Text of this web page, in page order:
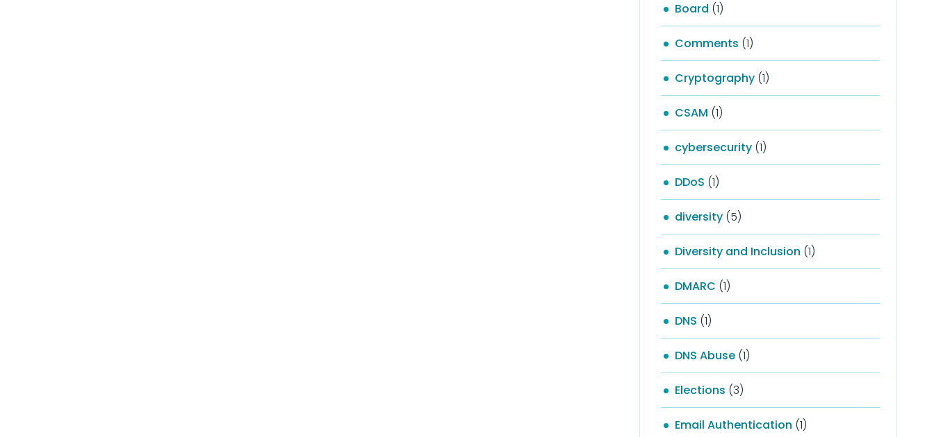
Board (1)
Comments (1)
Cryptography(1)
CSAM (1)
cybersecurity(1)
DDoS (1)
diversity(5)
Diversity and Inclusion (1)
DMARC (1)
DNS (1)
DNS Abuse(1)
Elections (3)
Email Authentication (1)